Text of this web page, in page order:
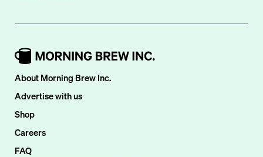
About Morning Brew Inc.
Advertise with us
Shop
Careers
FAQ